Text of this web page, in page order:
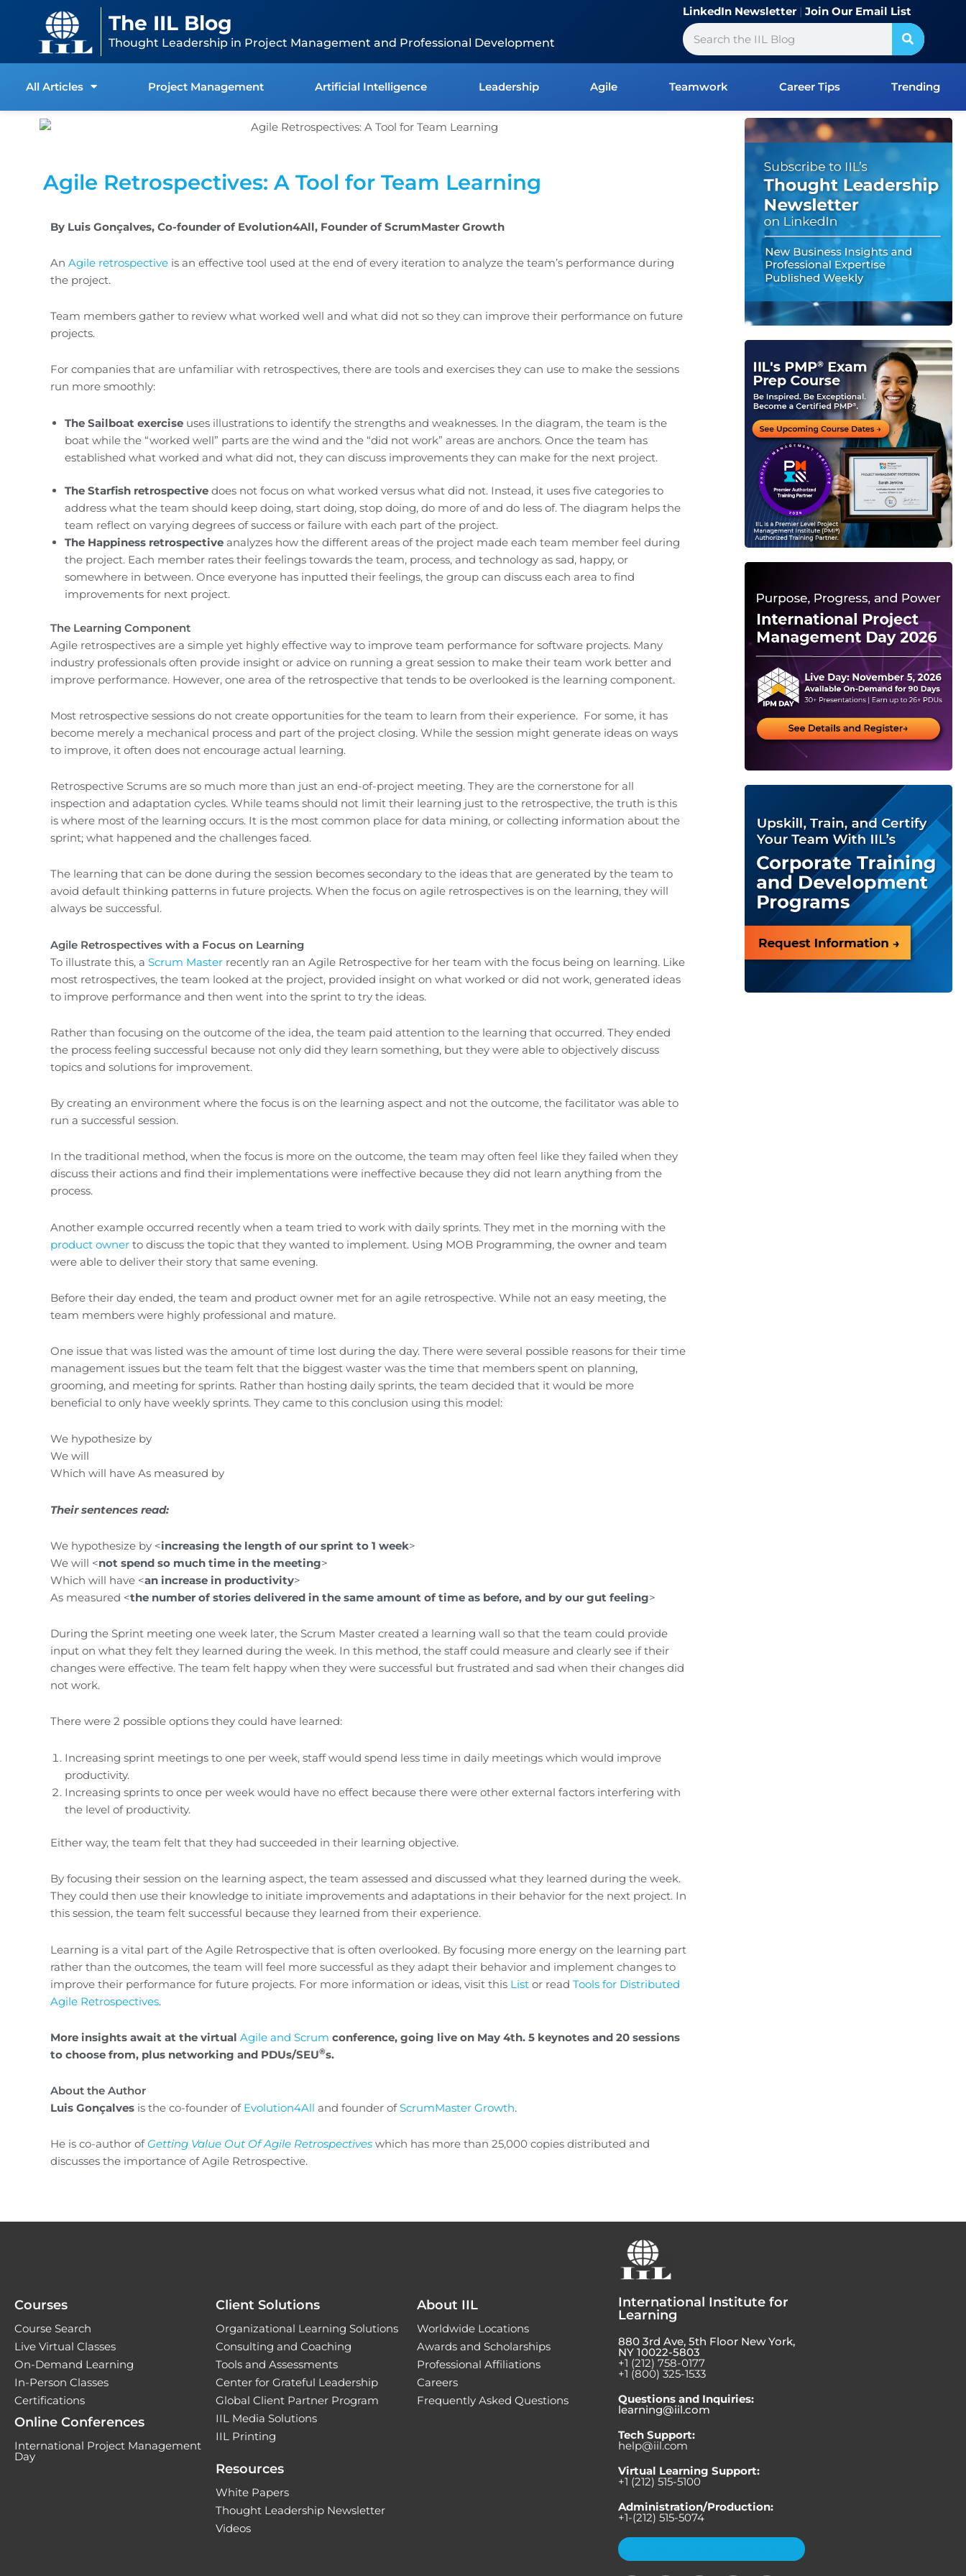
content
The IIL Blog
Thought Leadership in Project Management and Professional Development
LinkedIn Newsletter| Join Our Email List
Search
All Articles Project Management Artificial Intelligence Leadership Agile Teamwork Career Tips Trending
Agile Retrospectives: A Tool for Team Learning
By Luis Gonçalves, Co-founder of Evolution4All, Founder of ScrumMaster Growth
An Agile retrospective is an effective tool used at the end of every iteration to analyze the team’s performance during
the project.
Team members gather to review what worked well and what did not so they can improve their performance on future
projects.
For companies that are unfamiliar with retrospectives, there are tools and exercises they can use to make the sessions
run more smoothly:
The Sailboat exercise uses illustrations to identify the strengths and weaknesses. In the diagram, the team is the
boat while the “worked well” parts are the wind and the “did not work” areas are anchors. Once the team has
established what worked and what did not, they can discuss improvements they can make for the next project.
The Starfish retrospective does not focus on what worked versus what did not. Instead, it uses five categories to
address what the team should keep doing, start doing, stop doing, do more of and do less of. The diagram helps the
team reflect on varying degrees of success or failure with each part of the project.
The Happiness retrospective analyzes how the different areas of the project made each team member feel during
the project. Each member rates their feelings towards the team, process, and technology as sad, happy, or
somewhere in between. Once everyone has inputted their feelings, the group can discuss each area to find
improvements for next project.
The Learning Component
Agile retrospectives are a simple yet highly effective way to improve team performance for software projects. Many
industry professionals often provide insight or advice on running a great session to make their team work better and
improve performance. However, one area of the retrospective that tends to be overlooked is the learning component.
Most retrospective sessions do not create opportunities for the team to learn from their experience. For some, it has
become merely a mechanical process and part of the project closing. While the session might generate ideas on ways
to improve, it often does not encourage actual learning.
Retrospective Scrums are so much more than just an end-of-project meeting. They are the cornerstone for all
inspection and adaptation cycles. While teams should not limit their learning just to the retrospective, the truth is this
is where most of the learning occurs. It is the most common place for data mining, or collecting information about the
sprint; what happened and the challenges faced.
The learning that can be done during the session becomes secondary to the ideas that are generated by the team to
avoid default thinking patterns in future projects. When the focus on agile retrospectives is on the learning, they will
always be successful.
Agile Retrospectives with a Focus on Learning
To illustrate this, a Scrum Master recently ran an Agile Retrospective for her team with the focus being on learning. Like
most retrospectives, the team looked at the project, provided insight on what worked or did not work, generated ideas
to improve performance and then went into the sprint to try the ideas.
Rather than focusing on the outcome of the idea, the team paid attention to the learning that occurred. They ended
the process feeling successful because not only did they learn something, but they were able to objectively discuss
topics and solutions for improvement.
By creating an environment where the focus is on the learning aspect and not the outcome, the facilitator was able to
run a successful session.
In the traditional method, when the focus is more on the outcome, the team may often feel like they failed when they
discuss their actions and find their implementations were ineffective because they did not learn anything from the
process.
Another example occurred recently when a team tried to work with daily sprints. They met in the morning with the
product owner to discuss the topic that they wanted to implement. Using MOB Programming, the owner and team
were able to deliver their story that same evening.
Before their day ended, the team and product owner met for an agile retrospective. While not an easy meeting, the
team members were highly professional and mature.
One issue that was listed was the amount of time lost during the day. There were several possible reasons for their time
management issues but the team felt that the biggest waster was the time that members spent on planning,
grooming, and meeting for sprints. Rather than hosting daily sprints, the team decided that it would be more
beneficial to only have weekly sprints. They came to this conclusion using this model:
We hypothesize by
We will
Which will have As measured by
Their sentences read:
We hypothesize by <increasing the length of our sprint to 1 week>
We will <not spend so much time in the meeting>
Which will have <an increase in productivity>
As measured <the number of stories delivered in the same amount of time as before, and by our gut feeling>
During the Sprint meeting one week later, the Scrum Master created a learning wall so that the team could provide
input on what they felt they learned during the week. In this method, the staff could measure and clearly see if their
changes were effective. The team felt happy when they were successful but frustrated and sad when their changes did
not work.
There were 2 possible options they could have learned:
Increasing sprint meetings to one per week, staff would spend less time in daily meetings which would improve
productivity.
Increasing sprints to once per week would have no effect because there were other external factors interfering with
the level of productivity.
Either way, the team felt that they had succeeded in their learning objective.
By focusing their session on the learning aspect, the team assessed and discussed what they learned during the week.
They could then use their knowledge to initiate improvements and adaptations in their behavior for the next project. In
this session, the team felt successful because they learned from their experience.
Learning is a vital part of the Agile Retrospective that is often overlooked. By focusing more energy on the learning part
rather than the outcomes, the team will feel more successful as they adapt their behavior and implement changes to
improve their performance for future projects. For more information or ideas, visit this List or read Tools for Distributed
Agile Retrospectives.
More insights await at the virtual Agile and Scrum conference, going live on May 4th. 5 keynotes and 20 sessions
to choose from, plus networking and PDUs/SEU®s.
About the Author
Luis Gonçalves is the co-founder of Evolution4All and founder ofScrumMaster Growth.
He is co-author of Getting Value Out Of Agile Retrospectives which has more than 25,000 copies distributed and
discusses the importance of Agile Retrospective.
Courses
Course Search
Live Virtual Classes
On-Demand Learning
In-Person Classes
Certifications
Online Conferences
International Project Management
Day
Client Solutions
Organizational Learning Solutions
Consulting and Coaching
Tools and Assessments
Center for Grateful Leadership
Global Client Partner Program
IIL Media Solutions
IIL Printing
Resources
White Papers
Thought Leadership Newsletter
Videos
About IIL
Worldwide Locations
Awards and Scholarships
Professional Affiliations
Careers
Frequently Asked Questions
International Institute for
Learning
880 3rd Ave, 5th Floor New York,
NY 10022-5803
+1 (212) 758-0177
+1 (800) 325-1533
Questions and Inquiries:
learning@iil.com
Tech Support:
help@iil.com
Virtual Learning Support:
+1 (212) 515-5100
Administration/Production:
+1-(212) 515-5074